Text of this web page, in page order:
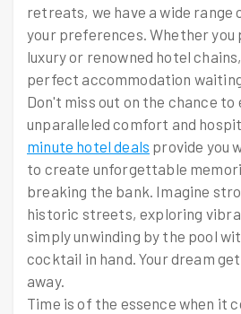
retreats, we have a wide range
your preferences. Whether
luxury or renowned hotel
perfect accommodation
Don't miss out on the chance to
unparalleled comfort and
minute hotel deals provide you
to create unforgettable
breaking the bank. Imagine
historic streets, exploring
simply unwinding by the pool
cocktail in hand. Your dream
away.
Time is of the essence when it